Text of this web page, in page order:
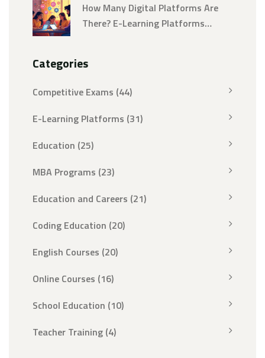
How Many Digital Platforms Are
There? E-Learning Platforms
Categories
Competitive Exams (44)
E-Learning Platforms (31)
Education (25)
MBA Programs (23)
Education and Careers (21)
Coding Education (20)
English Courses (20)
Online Courses (16)
School Education (10)
Teacher Training (4)